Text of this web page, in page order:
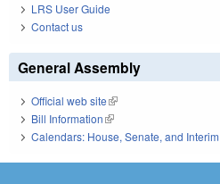
LRS User Guide
Contact us
General Assembly
Official web site(link is external)
Bill Information(link is external)
Calendars: House, Senate, and Interim